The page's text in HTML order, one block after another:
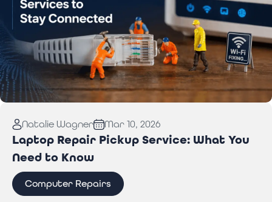
Troubleshooting Services to Stay Connected
Natalie Wagner Mar 10, 2026
Laptop Repair Pickup Service: What You
Need to Know
Computer Repairs